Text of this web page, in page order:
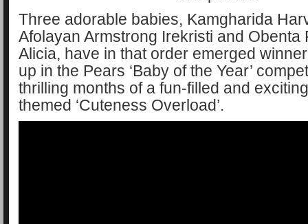
Three adorable babies, Kamgharida
Afolayan Armstrong Irekristi and Obenta
Alicia, have in that order emerged
up in the Pears ‘Baby of the Year’
thrilling months of a fun-filled and
themed ‘Cuteness Overload’.